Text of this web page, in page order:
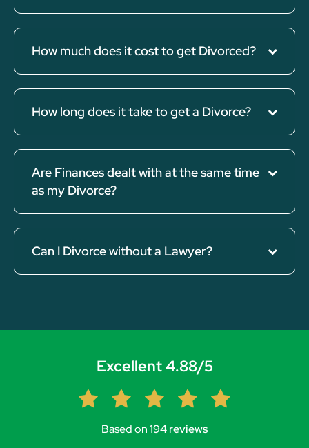
How much does it cost to get Divorced?
How long does it take to get a Divorce?
Are Finances dealt with at the same time
as my Divorce?
Can I Divorce without a Lawyer?
Excellent 4.88/5
Based on194 reviews